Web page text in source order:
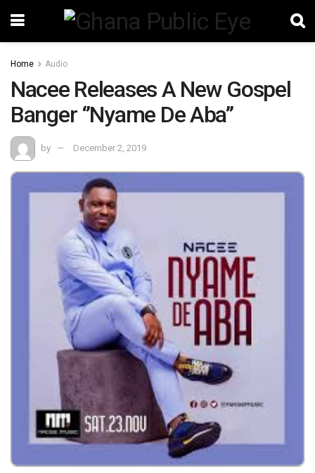
Home Audio
Nacee Releases A New Gospel
Banger ‘’Nyame De Aba’’
by December 2, 2019